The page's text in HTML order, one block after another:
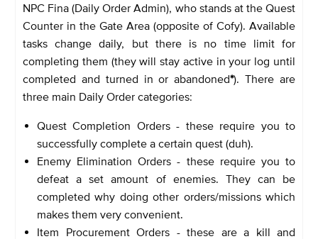
NPC Fina (Daily Order Admin), who stands at the Quest
Counter in the Gate Area (opposite of Cofy). Available
tasks change daily, but there is no time limit for
completing them (they will stay active in your log until
completed and turned in or abandoned*). There are
three main Daily Order categories:
Quest Completion Orders - these require you to
successfully complete a certain quest (duh).
Enemy Elimination Orders - these require you to
defeat a set amount of enemies. They can be
completed why doing other orders/missions which
makes them very convenient.
Item Procurement Orders - these are a kill and